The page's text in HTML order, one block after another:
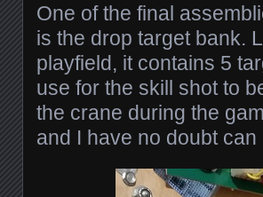
One of the final
is the drop target bank.
playfield, it contains 5
use for the skill shot to
the crane during the
and I have no doubt